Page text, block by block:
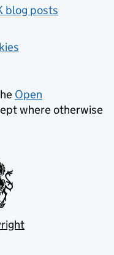
blog posts
Open
where otherwise